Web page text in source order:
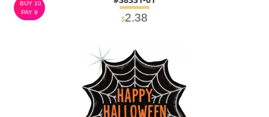
$2.38
BUY 10
PAY 9